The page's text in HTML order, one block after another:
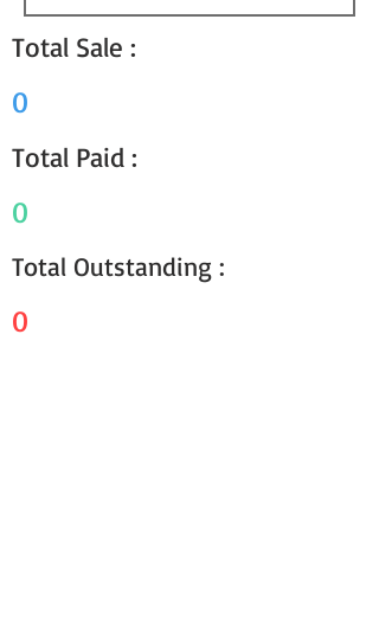
Total Sale :
0
Total Paid :
0
Total Outstanding :
0